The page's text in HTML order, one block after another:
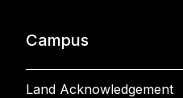
Campus
Land Acknowledgement